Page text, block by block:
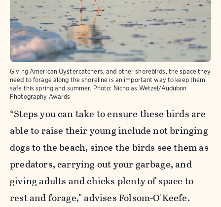
Giving American Oystercatchers, and other shorebirds, the space they
need to forage along the shoreline is an important way to keep them
safe this spring and summer. Photo: Nicholas Wetzel/Audubon
Photography Awards
“Steps you can take to ensure these birds are
able to raise their young include not bringing
dogs to the beach, since the birds see them as
predators, carrying out your garbage, and
giving adults and chicks plenty of space to
rest and forage," advises Folsom-O'Keefe.